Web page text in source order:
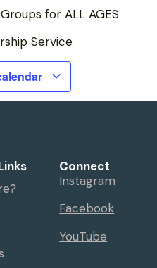
for ALL AGES
Service
Connect
Instagram
Facebook
YouTube